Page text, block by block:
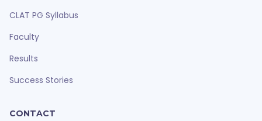
CLAT PG Syllabus
Faculty
Results
Success Stories
CONTACT